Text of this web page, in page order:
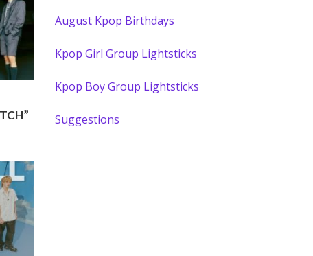
August Kpop Birthdays
Kpop Girl Group Lightsticks
Kpop Boy Group Lightsticks
Suggestions